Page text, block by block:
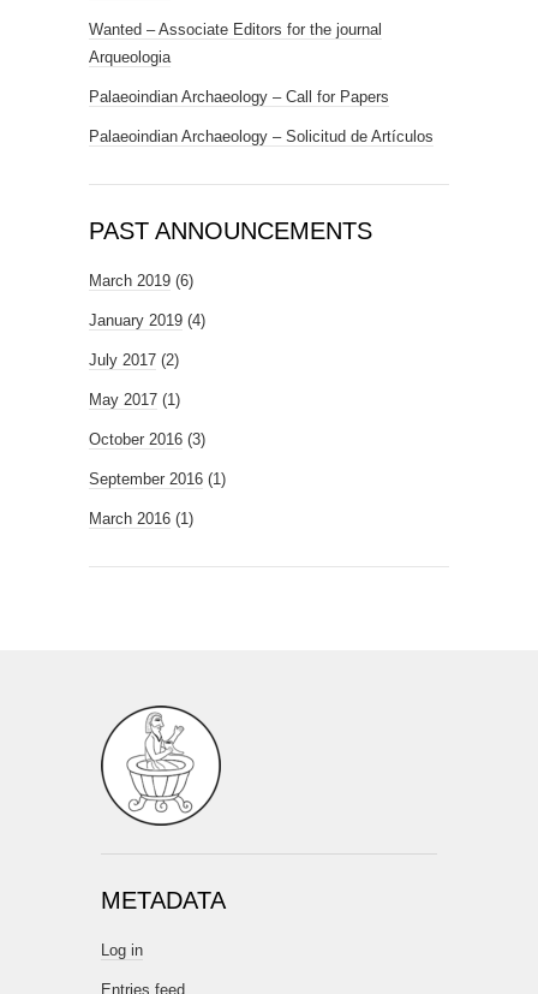
Wanted – Associate Editors for the journal
Arqueologia
Palaeoindian Archaeology – Call for Papers
Palaeoindian Archaeology – Solicitud de Artículos
PAST ANNOUNCEMENTS
March 2019 (6)
January 2019 (4)
July 2017 (2)
May 2017 (1)
October 2016 (3)
September 2016 (1)
March 2016 (1)
METADATA
Log in
Entries feed